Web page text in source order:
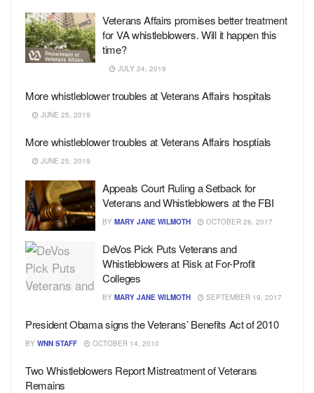
Veterans Affairs promises better treatment
for VA whistleblowers. Will it happen this
time?
JULY 24, 2019
More whistleblower troubles at Veterans Affairs hospitals
JUNE 25, 2019
More whistleblower troubles at Veterans Affairs hosptials
JUNE 25, 2019
Appeals Court Ruling a Setback for
Veterans and Whistleblowers at the FBI
BY MARY JANE WILMOTH OCTOBER 26, 2017
DeVos Pick Puts Veterans and
Whistleblowers at Risk at For-Profit
Colleges
BY MARY JANE WILMOTH SEPTEMBER 19, 2017
President Obama signs the Veterans’ Benefits Act of 2010
BY WNN STAFF OCTOBER 14, 2010
Two Whistleblowers Report Mistreatment of Veterans
Remains